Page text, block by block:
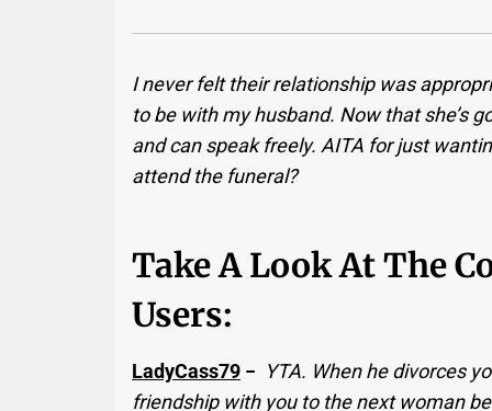
I never felt their relationship was
to be with my husband. Now that she’s
and can speak freely. AITA for just
attend the funeral?
Take A Look At The
Users:
LadyCass79 − YTA. When he divorces
friendship with you to the next woman